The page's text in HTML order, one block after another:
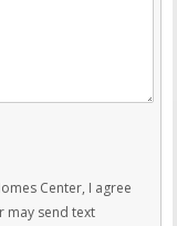
Center, I agree
may send text